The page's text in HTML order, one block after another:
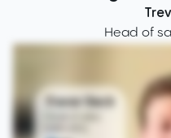
Head of